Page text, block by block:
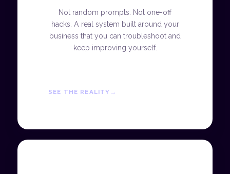
Not random prompts. Not one-off
hacks. A real system built around your
business that you can troubleshoot and
keep improving yourself.
SEE THE REALITY